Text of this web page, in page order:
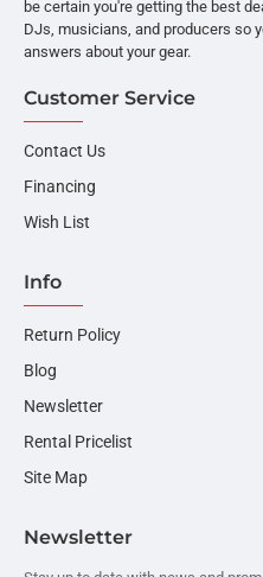
be certain you're getting the best
DJs, musicians, and producers so
answers about your gear.
Customer Service
Contact Us
Financing
Wish List
Info
Return Policy
Blog
Newsletter
Rental Pricelist
Site Map
Newsletter